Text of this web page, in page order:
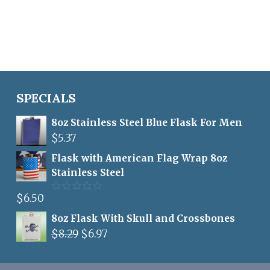
SPECIALS
8oz Stainless Steel Blue Flask For Men
$5.37
Flask with American Flag Wrap 8oz
Stainless Steel
$6.50
8oz Flask With Skull and Crossbones
$8.29 Original
was:
$6.97Current
is: